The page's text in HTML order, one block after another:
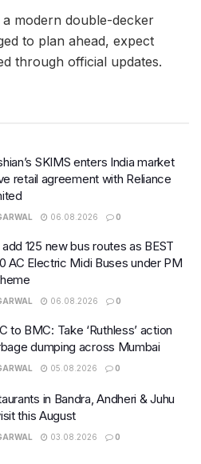
modern double-decker
to plan ahead, expect
through official updates.
SKIMS enters India market
retail agreement with Reliance
06.08.2026 0
125 new bus routes as BEST
AC Electric Midi Buses under PM
06.08.2026 0
to BMC: Take ‘Ruthless’ action
dumping across Mumbai
05.08.2026 0
in Bandra, Andheri & Juhu
this August
03.08.2026 0